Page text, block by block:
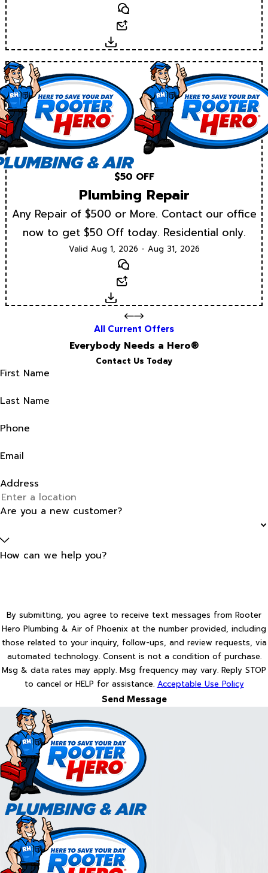
Text
Download
$50 OFF
Plumbing Repair
Any Repair of $500 or More. Contact our office
now to get $50 Off today. Residential only.
Valid Aug 1, 2026 - Aug 31, 2026
Text
Download
All Current Offers
Everybody Needs a Hero®
Contact Us Today
First Name
Last Name
Phone
Email
Address
Are you a new customer?
How can we help you?
By submitting, you agree to receive text messages from Rooter
Hero Plumbing & Air of Phoenix at the number provided, including
those related to your inquiry, follow-ups, and review requests, via
automated technology. Consent is not a condition of purchase.
Msg & data rates may apply. Msg frequency may vary. Reply STOP
to cancel or HELP for assistance. Acceptable Use Policy
Send Message